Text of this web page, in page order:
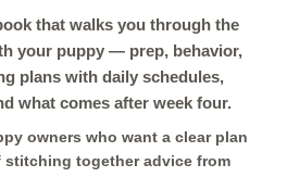
that walks you through the
your puppy — prep, behavior,
plans with daily schedules,
what comes after week four.
owners who want a clear plan
together advice from